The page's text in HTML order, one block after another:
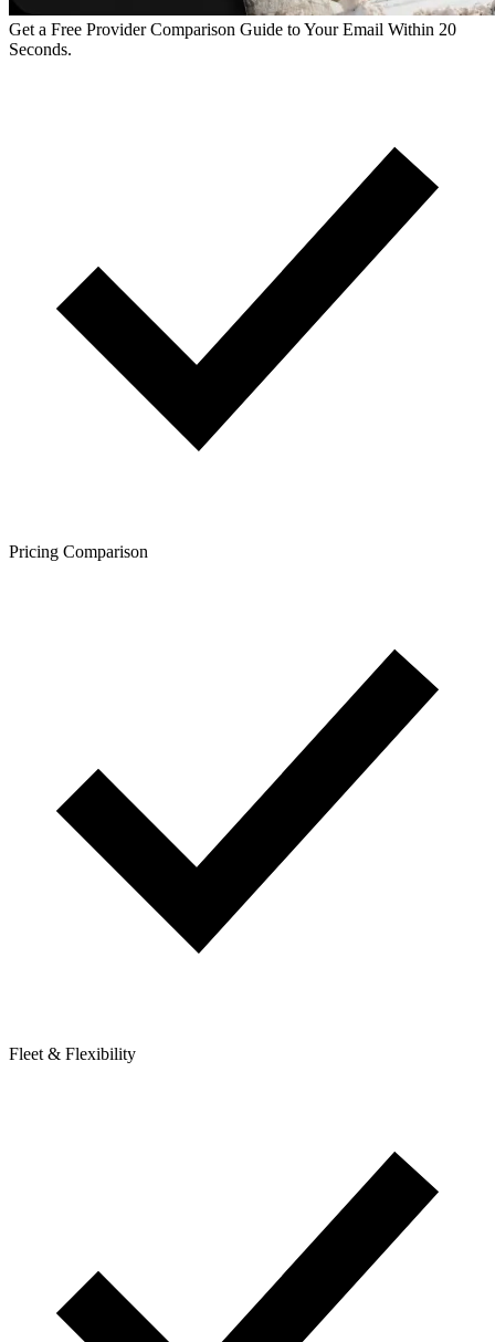
Get a Free Provider Comparison Guide to Your Email Within 20
Seconds.
Pricing Comparison
Fleet & Flexibility